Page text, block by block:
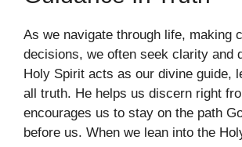
As we navigate through life, making
decisions, we often seek clarity and
Holy Spirit acts as our divine guide,
all truth. He helps us discern right
encourages us to stay on the path
before us. When we lean into the